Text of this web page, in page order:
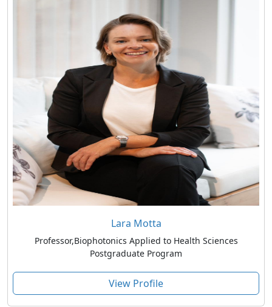
Lara Motta
Professor,Biophotonics Applied to Health Sciences
Postgraduate Program
View Profile